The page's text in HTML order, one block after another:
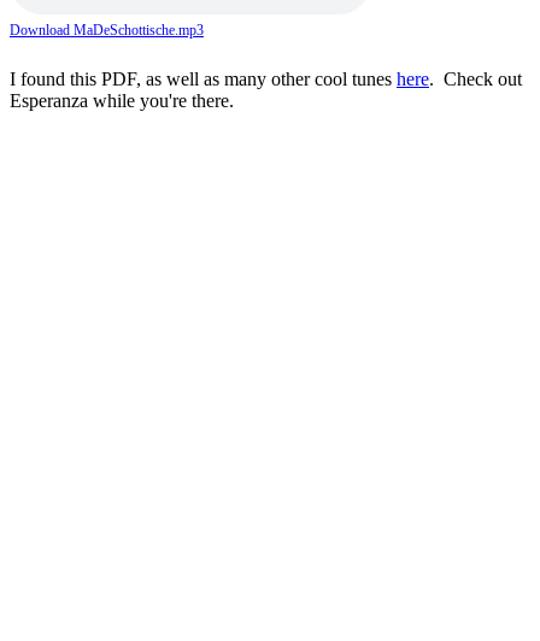
Download MaDeSchottische.mp3
I found this PDF, as well as many other cool tunes here. Check out
Esperanza while you're there.